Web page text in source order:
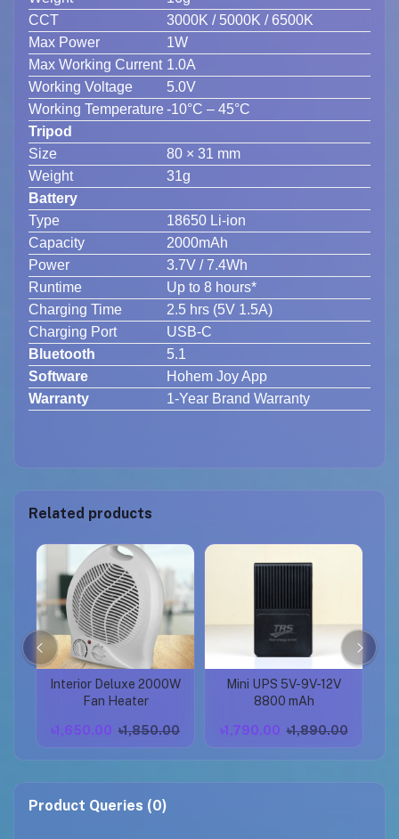
CCT
3000K / 5000K / 6500K
Max Power
1W
Max Working Current 1.0A
Working Voltage
5.0V
Working Temperature -10°C – 45°C
Tripod
Size
80 × 31 mm
Weight
31g
Battery
Type
18650 Li-ion
Capacity
2000mAh
Power
3.7V / 7.4Wh
Runtime
Up to 8 hours*
Charging Time
2.5 hrs (5V 1.5A)
Charging Port
USB-C
Bluetooth
5.1
Software
Hohem Joy App
Warranty
1-Year Brand Warranty
Related products
Interior Deluxe 2000W
Fan Heater
৳1,650.00 ৳1,850.00
Mini UPS 5V-9V-12V
8800 mAh
৳1,790.00 ৳1,890.00
Product Queries (0)